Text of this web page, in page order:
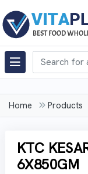
Home Products
KTC
6X850GM